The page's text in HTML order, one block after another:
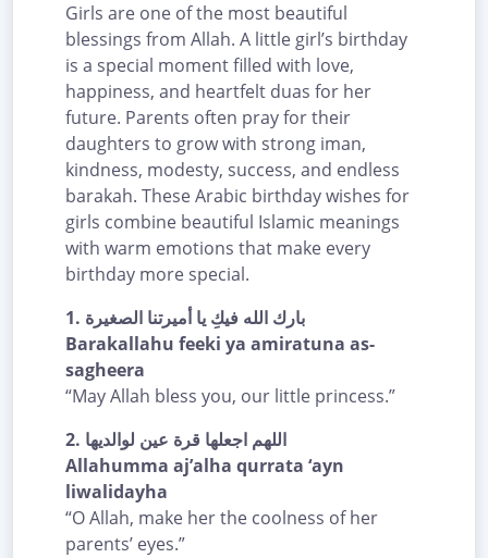
Girls are one of the most beautiful
blessings from Allah. A little girl’s birthday
is a special moment filled with love,
happiness, and heartfelt duas for her
future. Parents often pray for their
daughters to grow with strong iman,
kindness, modesty, success, and endless
barakah. These Arabic birthday wishes for
girls combine beautiful Islamic meanings
with warm emotions that make every
birthday more special.
1. بارك الله فيكِ يا أميرتنا الصغيرة
Barakallahu feeki ya amiratuna as-
sagheera
“May Allah bless you, our little princess.”
2. اللهم اجعلها قرة عين لوالديها
Allahumma aj’alha qurrata ‘ayn
liwalidayha
“O Allah, make her the coolness of her
parents’ eyes.”